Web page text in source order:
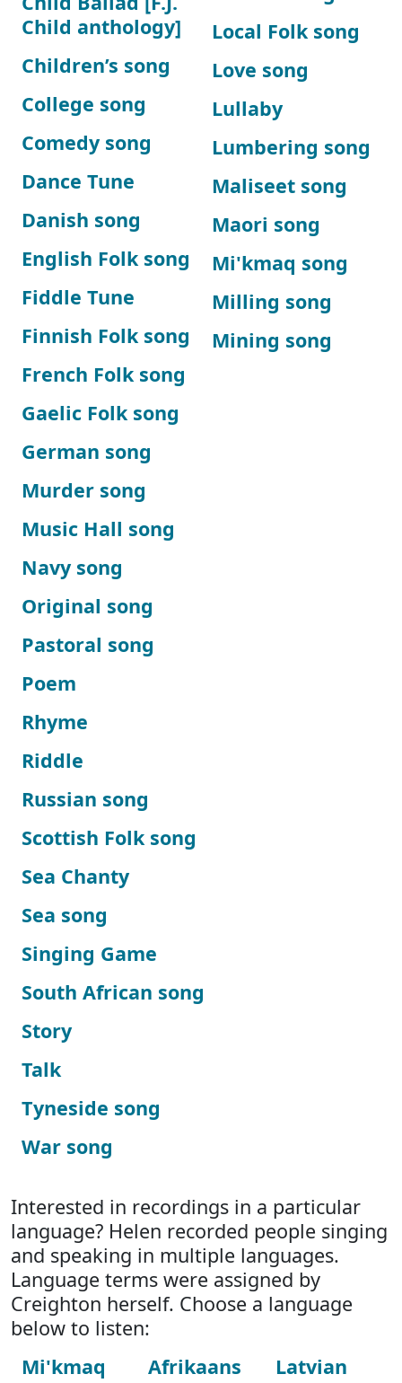
Child anthology]
Children’s song
College song
Comedy song
Dance Tune
Danish song
English Folk song
Fiddle Tune
Finnish Folk song
French Folk song
Gaelic Folk song
German song
Local Folk song
Love song
Lullaby
Lumbering song
Maliseet song
Maori song
Mi'kmaq song
Milling song
Mining song
Murder song
Music Hall song
Navy song
Original song
Pastoral song
Poem
Rhyme
Riddle
Russian song
Scottish Folk song
Sea Chanty
Sea song
Singing Game
South African song
Story
Talk
Tyneside song
War song
Interested in recordings in a particular
language? Helen recorded people singing
and speaking in multiple languages.
Language terms were assigned by
Creighton herself. Choose a language
below to listen:
Mi'kmaq
Afrikaans
Latvian